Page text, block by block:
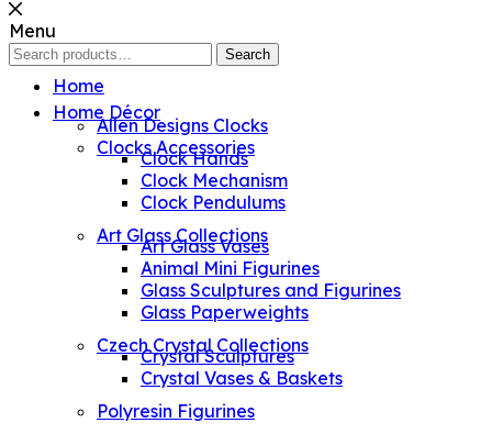
Menu
Search
Search
Home
Home Décor
Allen Designs Clocks
Clocks Accessories
Clock Hands
Clock Mechanism
Clock Pendulums
Art Glass Collections
Art Glass Vases
Animal Mini Figurines
Glass Sculptures and Figurines
Glass Paperweights
Czech Crystal Collections
Crystal Sculptures
Crystal Vases & Baskets
Polyresin Figurines